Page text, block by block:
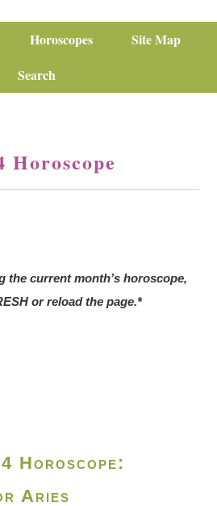
Horoscopes
Site Map
Search
Horoscope
the current month’s horoscope,
or reload the page.*
Horoscope:
Aries